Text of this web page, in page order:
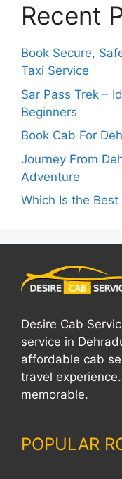
Recent
Book Secure,
Taxi Service
Sar Pass Trek –
Beginners
Book Cab For
Journey From
Adventure
Which Is the
Desire Cab
service in
affordable cab
travel
memorable.
POPULAR